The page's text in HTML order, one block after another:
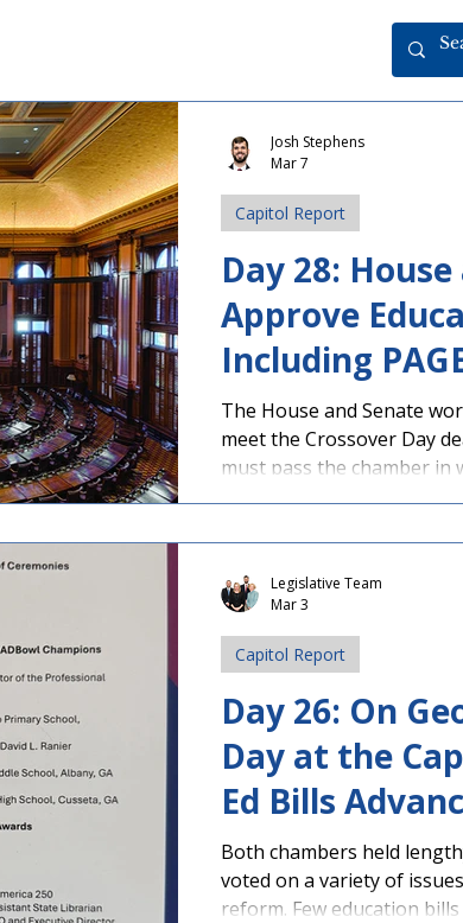
Day 28:
Approve
Including
Teacher Tax
Crossover
The House and Senate
meet the Crossover Day
must pass the chamber in
Teacher Tax Credit
passed the following bills,
House for consideration: SB 515 by Sen. Billy
(R-Statesboro),
Capitol Report
Josh Stephens
Mar 7
Day 26: On
Day at the
Ed Bills
Discipline Bill
Both chambers held
voted on a variety of
reform. Few education
Capitol Report
Legislative Team
Mar 3